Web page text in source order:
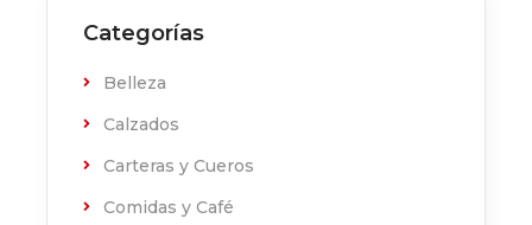
Categorías
Belleza
Calzados
Carteras y Cueros
Comidas y Café